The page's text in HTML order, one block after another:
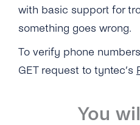
with basic support for
something goes wrong.
To verify phone
GET request to tyntec’s
You